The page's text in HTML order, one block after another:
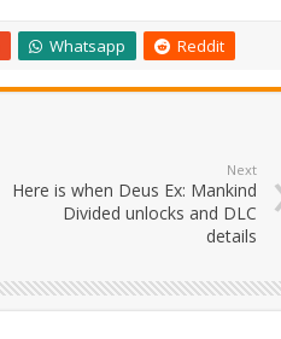
Whatsapp Reddit
Next
Here is when Deus Ex: Mankind
Divided unlocks and DLC
details